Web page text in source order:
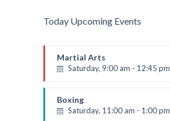
Today Upcoming Events
Martial Arts
Saturday, 9:00 am - 12:45 pm
Room:
Level:All Levels
Boxing
Saturday, 11:00 am - 1:00 pm